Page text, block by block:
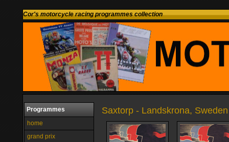
Cor's motorcycle racing programmes collection
Programmes
home
grand prix
Saxtorp - Landskrona, Sweden